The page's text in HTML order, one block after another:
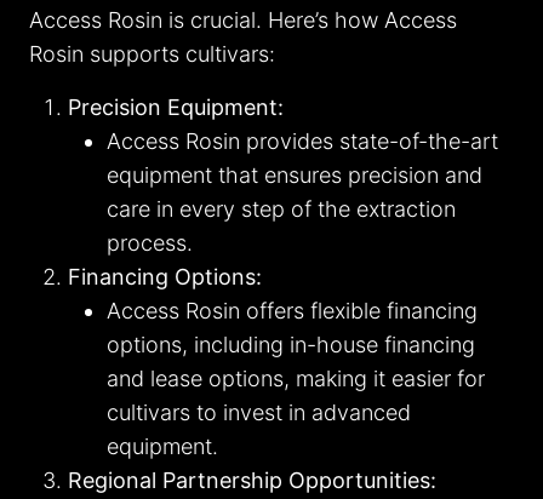
Access Rosin is crucial. Here’s how Access
Rosin supports cultivars:
Precision Equipment:
Access Rosin provides state-of-the-art
equipment that ensures precision and
care in every step of the extraction
process.
Financing Options:
Access Rosin offers flexible financing
options, including in-house financing
and lease options, making it easier for
cultivars to invest in advanced
equipment.
Regional Partnership Opportunities: